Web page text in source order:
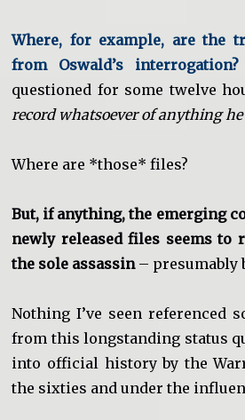
Where, for example, are the
from Oswald’s interrogation?
questioned for some twelve
record whatsoever of anything
Where are *those* files?
But, if anything, the emerging
newly released files seems to
the sole assassin– presumably
Nothing I’ve seen referenced
from this longstanding status
into official history by the
the sixties and under the